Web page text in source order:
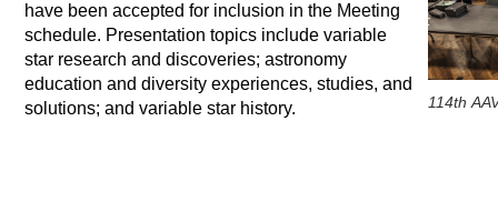
have been accepted for inclusion in the Meeting
schedule. Presentation topics include variable
star research and discoveries; astronomy
education and diversity experiences, studies, and
solutions; and variable star history.
114th